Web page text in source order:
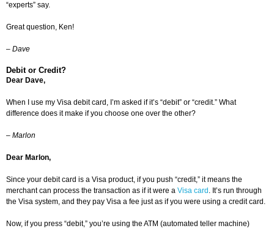
“experts” say.
Great question, Ken!
– Dave
Debit or Credit?
Dear Dave,
When I use my Visa debit card, I’m asked if it’s “debit” or “credit.” What
difference does it make if you choose one over the other?
– Marlon
Dear Marlon,
Since your debit card is a Visa product, if you push “credit,” it means the
merchant can process the transaction as if it were a Visa card . It’s run through
the Visa system, and they pay Visa a fee just as if you were using a credit card.
Now, if you press “debit,” you’re using the ATM (automated teller machine)